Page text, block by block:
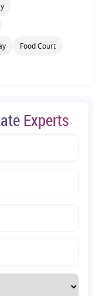
Food Court
Experts